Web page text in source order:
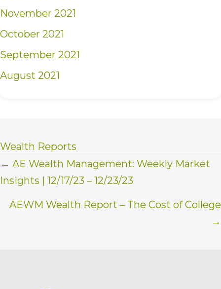
November 2021
October 2021
September 2021
August 2021
Wealth Reports
Posts
navigation
← AE Wealth Management: Weekly Market
Insights | 12/17/23 – 12/23/23
AEWM Wealth Report – The Cost of College
→